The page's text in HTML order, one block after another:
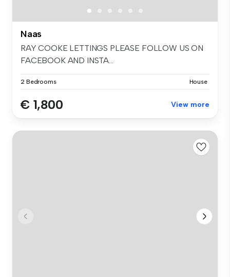
Naas
RAY COOKE LETTINGS PLEASE FOLLOW US ON
FACEBOOK AND INSTA...
2 Bedrooms House
€ 1,800 View more